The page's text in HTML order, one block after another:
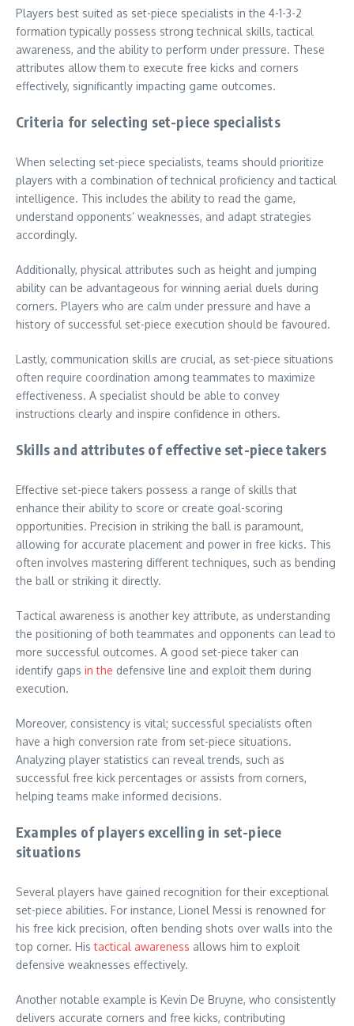
Players best suited as set-piece specialists in the 4-1-3-2
formation typically possess strong technical skills, tactical
awareness, and the ability to perform under pressure. These
attributes allow them to execute free kicks and corners
effectively, significantly impacting game outcomes.
Criteria for selecting set-piece specialists
When selecting set-piece specialists, teams should prioritize
players with a combination of technical proficiency and tactical
intelligence. This includes the ability to read the game,
understand opponents’ weaknesses, and adapt strategies
accordingly.
Additionally, physical attributes such as height and jumping
ability can be advantageous for winning aerial duels during
corners. Players who are calm under pressure and have a
history of successful set-piece execution should be favoured.
Lastly, communication skills are crucial, as set-piece situations
often require coordination among teammates to maximize
effectiveness. A specialist should be able to convey
instructions clearly and inspire confidence in others.
Skills and attributes of effective set-piece takers
Effective set-piece takers possess a range of skills that
enhance their ability to score or create goal-scoring
opportunities. Precision in striking the ball is paramount,
allowing for accurate placement and power in free kicks. This
often involves mastering different techniques, such as bending
the ball or striking it directly.
Tactical awareness is another key attribute, as understanding
the positioning of both teammates and opponents can lead to
more successful outcomes. A good set-piece taker can
identify gaps in the defensive line and exploit them during
execution.
Moreover, consistency is vital; successful specialists often
have a high conversion rate from set-piece situations.
Analyzing player statistics can reveal trends, such as
successful free kick percentages or assists from corners,
helping teams make informed decisions.
Examples of players excelling in set-piece
situations
Several players have gained recognition for their exceptional
set-piece abilities. For instance, Lionel Messi is renowned for
his free kick precision, often bending shots over walls into the
top corner. Histactical awareness allows him to exploit
defensive weaknesses effectively.
Another notable example is Kevin De Bruyne, who consistently
delivers accurate corners and free kicks, contributing